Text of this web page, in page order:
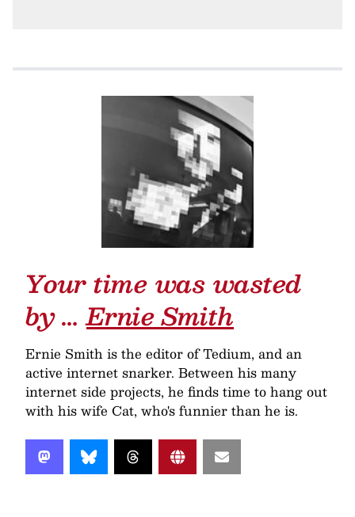
Your time was wasted
by …Ernie Smith
Ernie Smith is the editor of Tedium, and an
active internet snarker. Between his many
internet side projects, he finds time to hang out
with his wife Cat, who's funnier than he is.